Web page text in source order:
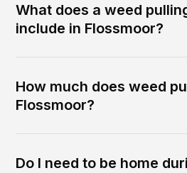
What does a weed
include in Flossmoor?
How much does weed
Flossmoor?
Do I need to be home